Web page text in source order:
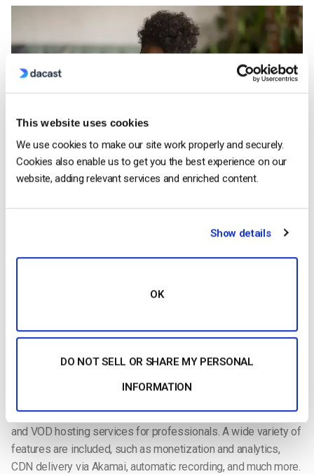
This website uses cookies
We use cookies to make our site work properly and securely.
Cookies also enable us to get you the best experience on our
website, adding relevant services and enriched content.
Show details
OK
DO NOT SELL OR SHARE MY PERSONAL
INFORMATION
solutions on the market. Some of the most popular
webcasting solutions include platforms likeGoToMeetingand
limitations. GoToMeeting, for example, limits webinars to
services like ON24. They offer a variety of services, but
video platform such as Dacast. Dacast includes live streaming
and VOD hosting services for professionals. A wide variety of
features are included, such as monetization and analytics,
CDN delivery via Akamai, automatic recording, and much more.